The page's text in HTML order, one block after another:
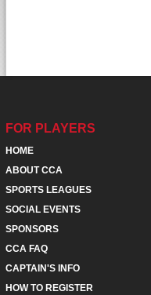
FOR PLAYERS
HOME
ABOUT CCA
SPORTS LEAGUES
SOCIAL EVENTS
SPONSORS
CCA FAQ
CAPTAIN'S INFO
HOW TO REGISTER